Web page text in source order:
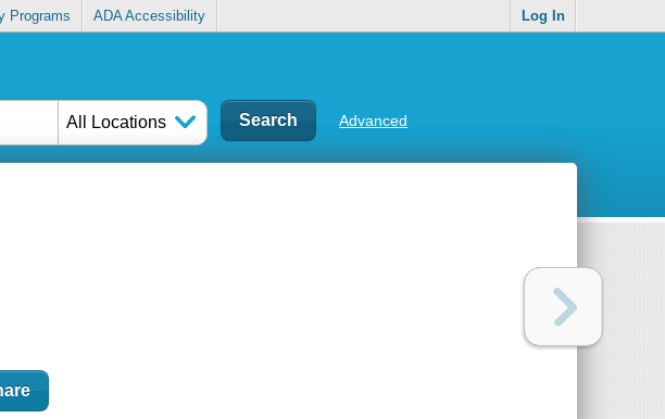
Programs ADA Accessibility Log In
All Locations Advanced